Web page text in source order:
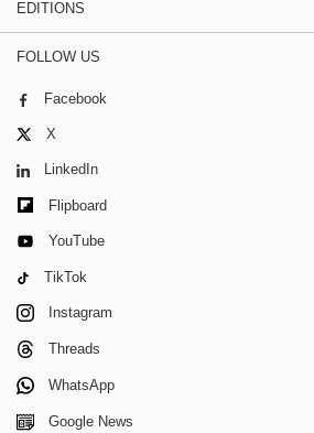
EDITIONS
FOLLOW US
Facebook
X
LinkedIn
Flipboard
YouTube
TikTok
Instagram
Threads
WhatsApp
Google News